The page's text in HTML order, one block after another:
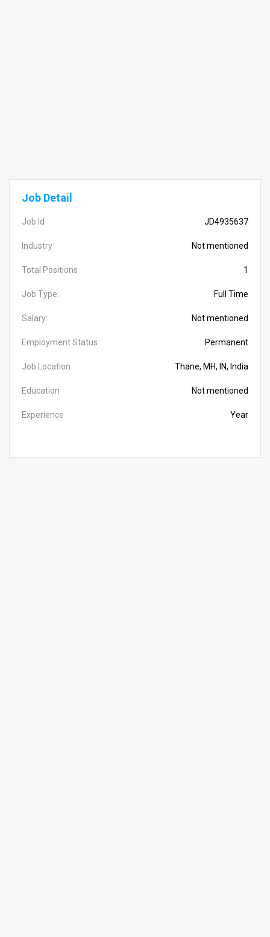
Job Detail
Job Id JD4935637
Industry Not mentioned
Total Positions 1
Job Type: Full Time
Salary: Not mentioned
Employment Status Permanent
Job Location Thane, MH, IN, India
Education Not mentioned
Experience Year